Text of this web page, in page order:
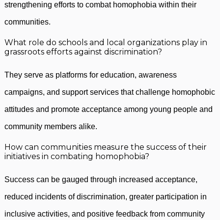
strengthening efforts to combat homophobia within their
communities.
What role do schools and local organizations play in
grassroots efforts against discrimination?
They serve as platforms for education, awareness
campaigns, and support services that challenge homophobic
attitudes and promote acceptance among young people and
community members alike.
How can communities measure the success of their
initiatives in combating homophobia?
Success can be gauged through increased acceptance,
reduced incidents of discrimination, greater participation in
inclusive activities, and positive feedback from community